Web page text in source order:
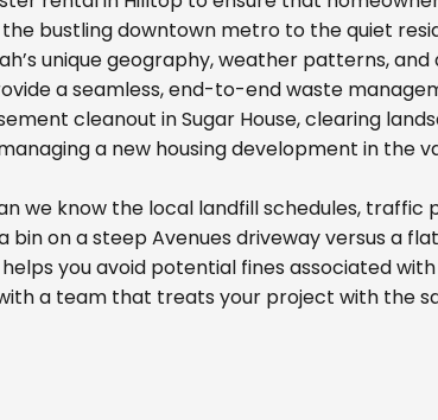
bustling downtown metro to the quiet
unique geography, weather patterns, and
a seamless, end-to-end waste
cleanout in Sugar House, clearing
a new housing development in the
we know the local landfill schedules,
on a steep Avenues driveway versus a
you avoid potential fines associated
a team that treats your project with the